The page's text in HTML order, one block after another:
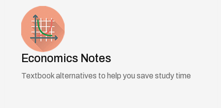
Economics Notes
Textbook alternatives to help you save study time